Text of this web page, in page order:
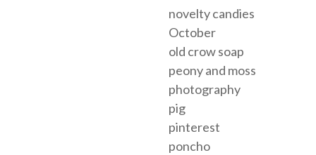
novelty candies
October
old crow soap
peony and moss
photography
pig
pinterest
poncho